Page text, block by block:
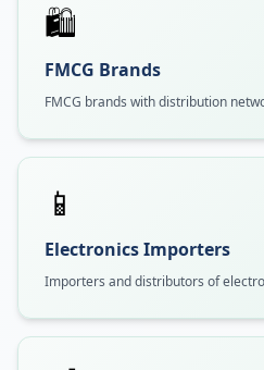
🛍️
FMCG Brands
FMCG brands with distribution
📱
Electronics Importers
Importers and distributors of